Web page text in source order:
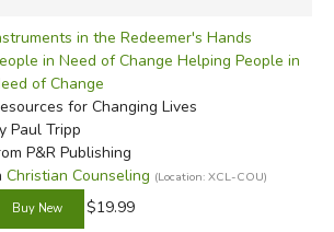
in the Redeemer's Hands
in Need of Change Helping People in
of Change
for Changing Lives
Paul Tripp
P&R Publishing
Christian Counseling (Location: XCL-COU)
$19.99